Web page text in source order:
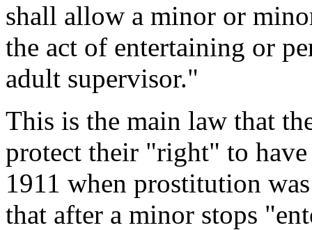
shall allow a minor or
the act of entertaining or
adult supervisor."
This is the main law that
protect their "right" to
1911 when prostitution
that after a minor stops